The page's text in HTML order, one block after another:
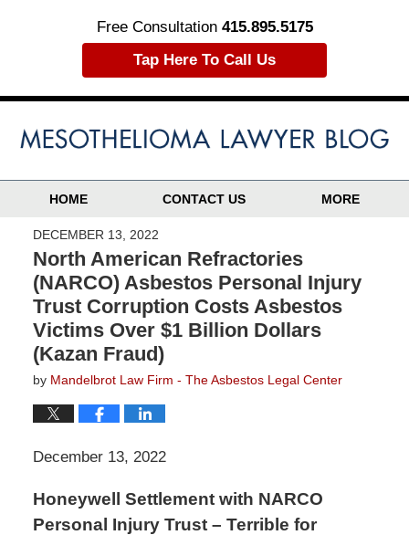
Free Consultation 415.895.5175
Tap Here To Call Us
HOME CONTACT US MORE
DECEMBER 13, 2022
North American Refractories
(NARCO) Asbestos Personal Injury
Trust Corruption Costs Asbestos
Victims Over $1 Billion Dollars
(Kazan Fraud)
by Mandelbrot Law Firm - The Asbestos Legal Center
December 13, 2022
Honeywell Settlement with NARCO
Personal Injury Trust – Terrible for